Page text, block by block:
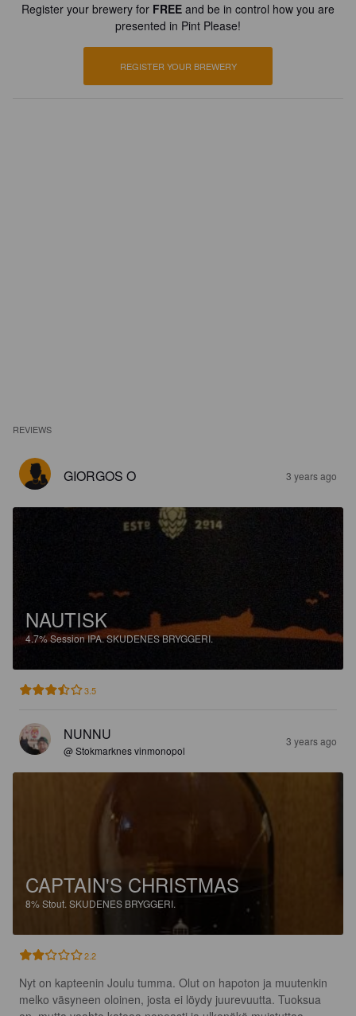
Register your brewery for FREE and be in control how you are
presented in Pint Please!
REGISTER YOUR BREWERY
REVIEWS
GIORGOS O 3 years ago
NAUTISK
4.7%Session IPA.SKUDENES BRYGGERI.
3.5
NUNNU
@ Stokmarknes vinmonopol
3 years ago
CAPTAIN'S CHRISTMAS
8%Stout. SKUDENES BRYGGERI.
2.2
Nyt on kapteenin Joulu tumma. Olut on hapoton ja muutenkin
melko väsyneen oloinen, josta ei löydy juurevuutta. Tuoksua